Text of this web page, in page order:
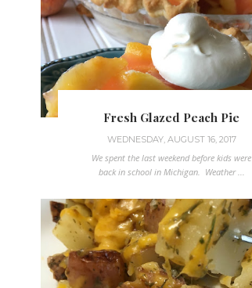
Fresh Glazed Peach Pie
WEDNESDAY, AUGUST 16, 2017
We spent the last weekend before kids were
back in school in Michigan. Weather ...